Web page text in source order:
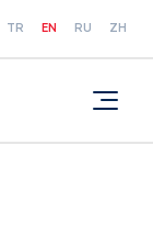
TR EN RU ZH